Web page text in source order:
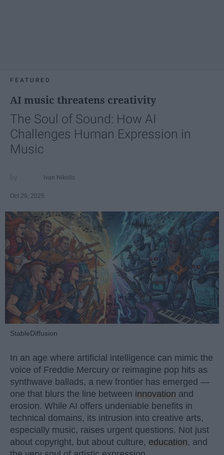
FEATURED
AI music threatens creativity
The Soul of Sound: How AI
Challenges Human Expression in
Music
Ivan Nikolic
Oct 29, 2025
StableDiffusion
In an age where artificial intelligence can mimic the
voice of Freddie Mercury or reimagine pop hits as
synthwave ballads, a new frontier has emerged —
one that blurs the line between innovation and
erosion. While AI offers undeniable benefits in
technical domains, its intrusion into creative arts,
especially music, raises urgent questions. Not just
about copyright, but about culture, education, and